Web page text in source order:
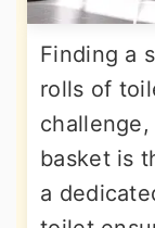
Finding a
rolls of
basket is
a